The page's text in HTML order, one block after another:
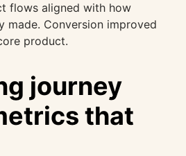
flows aligned with how
made. Conversion improved
product.
journey
that